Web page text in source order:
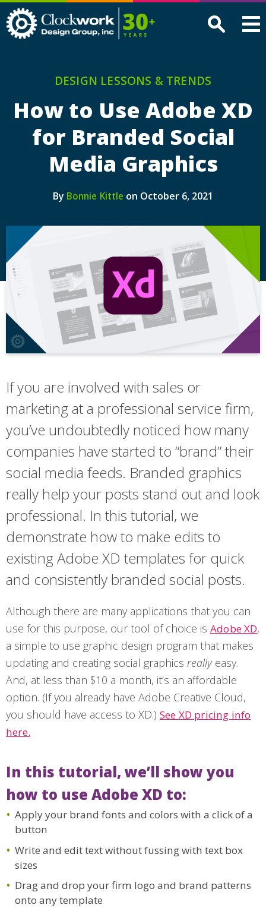
Design
DESIGN LESSONS & TRENDS
How to Use Adobe XD
for Branded Social
Media Graphics
By Bonnie Kittle on October 6, 2021
If you are involved with sales or
marketing at a professional service firm,
you’ve undoubtedly noticed how many
companies have started to “brand” their
social media feeds. Branded graphics
really help your posts stand out and look
professional. In this tutorial, we
demonstrate how to make edits to
existing Adobe XD templates for quick
and consistently branded social posts.
Although there are many applications that you can
use for this purpose, our tool of choice is Adobe XD,
a simple to use graphic design program that makes
updating and creating social graphics reallyeasy.
And, at less than $10 a month, it’s an affordable
option. (If you already have Adobe Creative Cloud,
you should have access to XD.) See XD pricing info
here.
In this tutorial, we’ll show you
how to use Adobe XD to:
Apply your brand fonts and colors with a click of a
button
Write and edit text without fussing with text box
sizes
Drag and drop your firm logo and brand patterns
onto any template